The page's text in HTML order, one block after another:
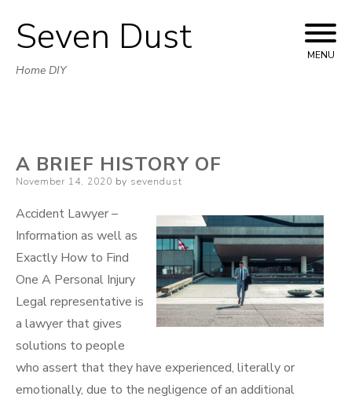
Skip
to
Seven Dust
Home DIY
MENU
A BRIEF HISTORY OF
Posted
November 14, 2020 by sevendust
Accident Lawyer –
Information as well as
Exactly How to Find
One A Personal Injury
Legal representative is
a lawyer that gives
solutions to people
who assert that they have experienced, literally or
emotionally, due to the negligence of an additional